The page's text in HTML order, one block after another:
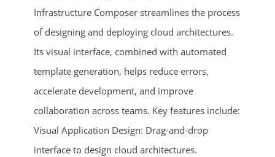
Infrastructure Composer streamlines the process
of designing and deploying cloud architectures.
Its visual interface, combined with automated
template generation, helps reduce errors,
accelerate development, and improve
collaboration across teams. Key features include:
Visual Application Design: Drag-and-drop
interface to design cloud architectures.
02 04 51 08
SHOP NOW